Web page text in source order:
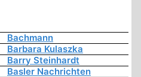
Bachmann
Barbara Kulaszka
Barry Steinhardt
Basler Nachrichten